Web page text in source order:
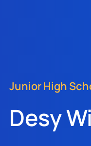
Junior High
Desy